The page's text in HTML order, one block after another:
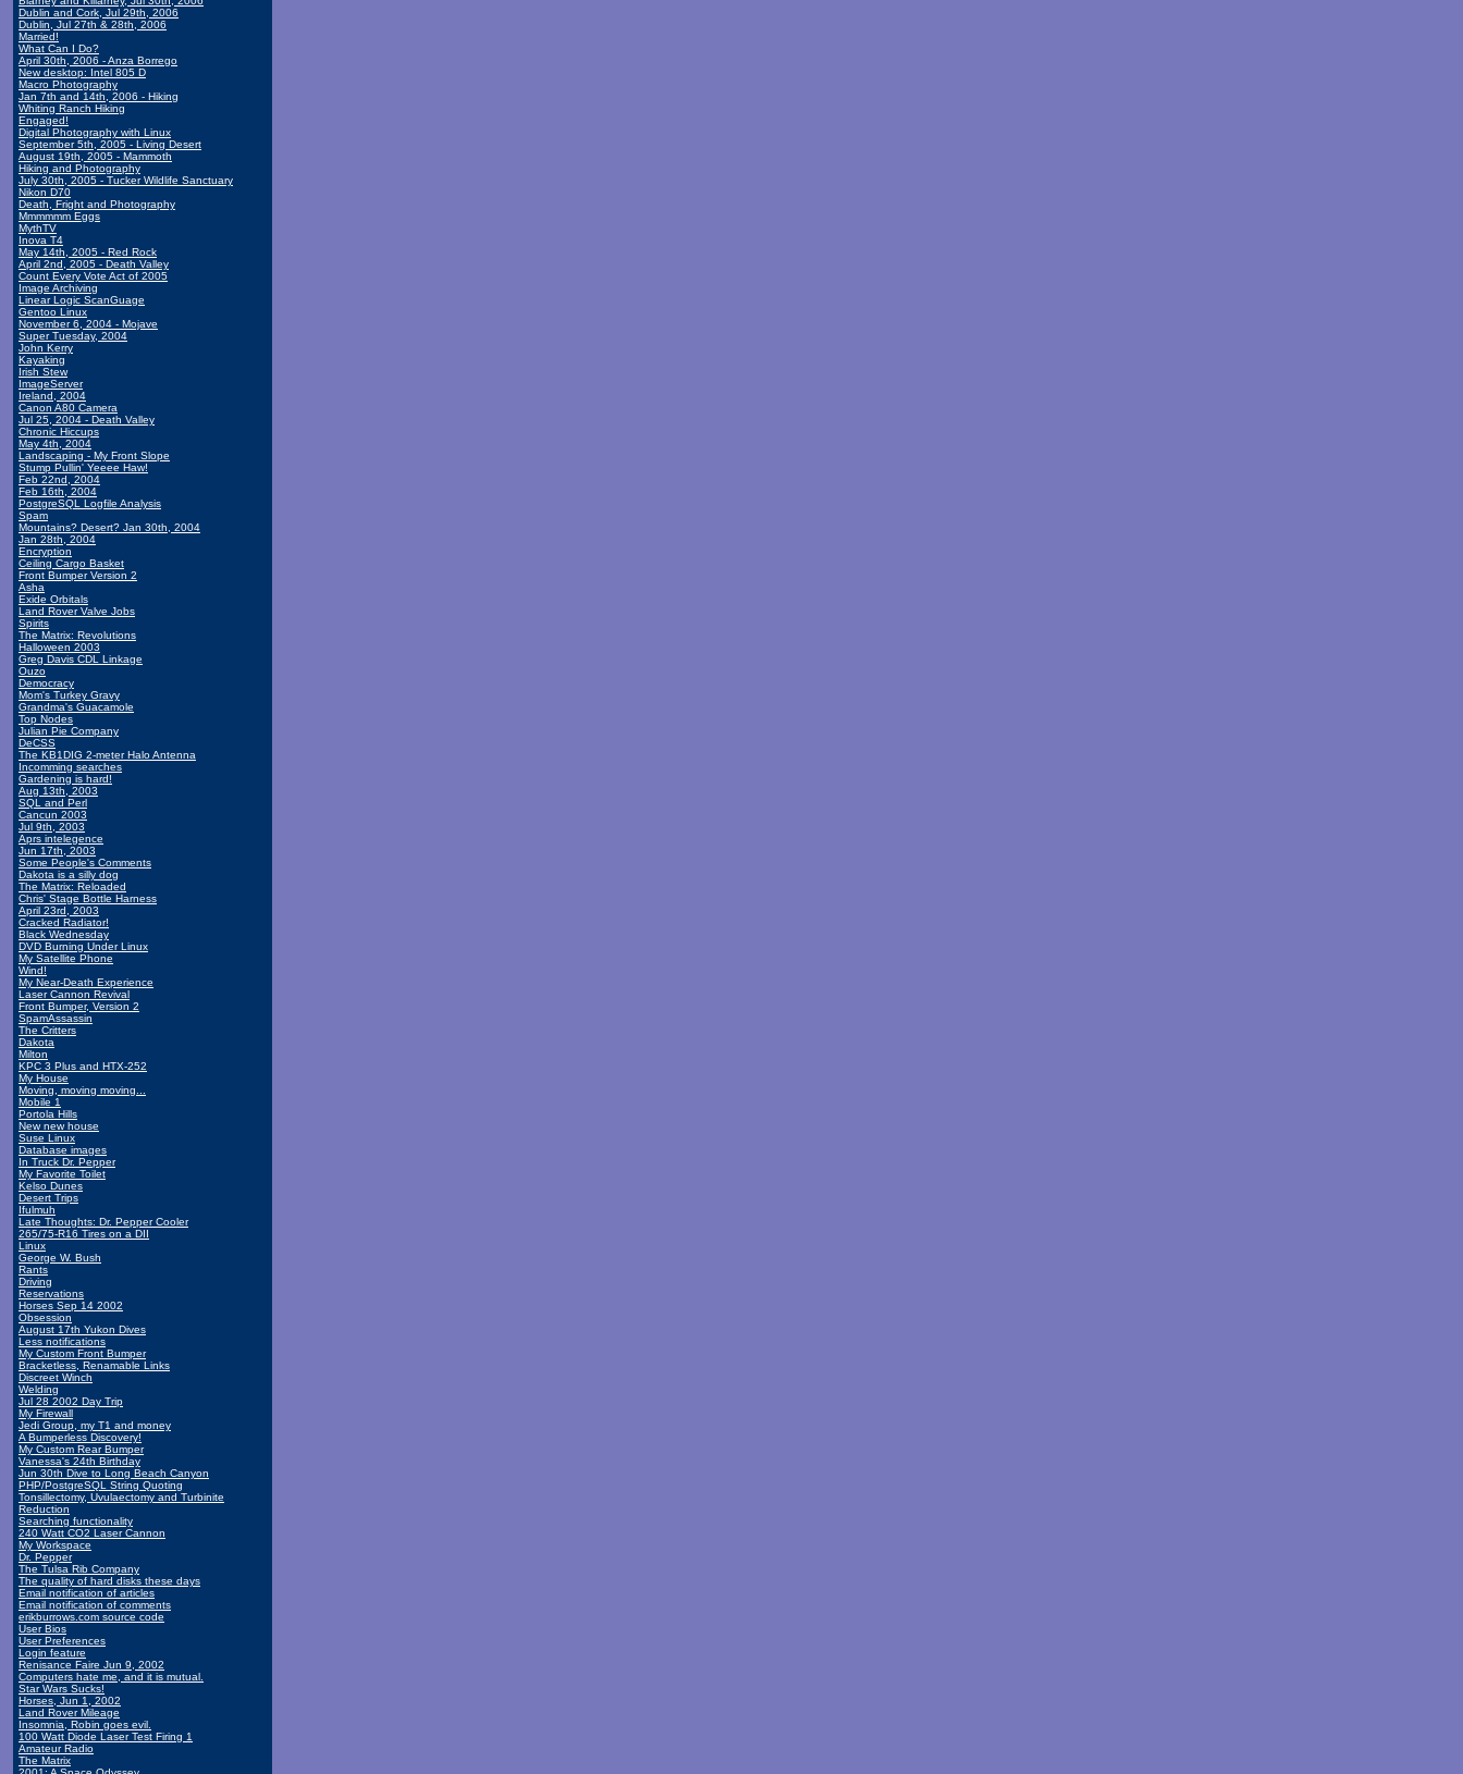
Dublin and Cork, Jul 29th, 2006
Dublin, Jul 27th & 28th, 2006
Married!
What Can I Do?
April 30th, 2006 - Anza Borrego
New desktop: Intel 805 D
Macro Photography
Jan 7th and 14th, 2006 - Hiking
Whiting Ranch Hiking
Engaged!
Digital Photography with Linux
September 5th, 2005 - Living Desert
August 19th, 2005 - Mammoth
Hiking and Photography
July 30th, 2005 - Tucker Wildlife Sanctuary
Nikon D70
Death, Fright and Photography
Mmmmmm Eggs
MythTV
Inova T4
May 14th, 2005 - Red Rock
April 2nd, 2005 - Death Valley
Count Every Vote Act of 2005
Image Archiving
Linear Logic ScanGuage
Gentoo Linux
November 6, 2004 - Mojave
Super Tuesday, 2004
John Kerry
Kayaking
Irish Stew
ImageServer
Ireland, 2004
Canon A80 Camera
Jul 25, 2004 - Death Valley
Chronic Hiccups
May 4th, 2004
Landscaping - My Front Slope
Stump Pullin' Yeeee Haw!
Feb 22nd, 2004
Feb 16th, 2004
PostgreSQL Logfile Analysis
Spam
Mountains? Desert? Jan 30th, 2004
Jan 28th, 2004
Encryption
Ceiling Cargo Basket
Front Bumper Version 2
Asha
Exide Orbitals
Land Rover Valve Jobs
Spirits
The Matrix: Revolutions
Halloween 2003
Greg Davis CDL Linkage
Ouzo
Democracy
Mom's Turkey Gravy
Grandma's Guacamole
Top Nodes
Julian Pie Company
DeCSS
The KB1DIG 2-meter Halo Antenna
Incomming searches
Gardening is hard!
Aug 13th, 2003
SQL and Perl
Cancun 2003
Jul 9th, 2003
Aprs intelegence
Jun 17th, 2003
Some People's Comments
Dakota is a silly dog
The Matrix: Reloaded
Chris' Stage Bottle Harness
April 23rd, 2003
Cracked Radiator!
Black Wednesday
DVD Burning Under Linux
My Satellite Phone
Wind!
My Near-Death Experience
Laser Cannon Revival
Front Bumper, Version 2
SpamAssassin
The Critters
Dakota
Milton
KPC 3 Plus and HTX-252
My House
Moving, moving moving...
Mobile 1
Portola Hills
New new house
Suse Linux
Database images
In Truck Dr. Pepper
My Favorite Toilet
Kelso Dunes
Desert Trips
Ifulmuh
Late Thoughts: Dr. Pepper Cooler
265/75-R16 Tires on a DII
Linux
George W. Bush
Rants
Driving
Reservations
Horses Sep 14 2002
Obsession
August 17th Yukon Dives
Less notifications
My Custom Front Bumper
Bracketless, Renamable Links
Discreet Winch
Welding
Jul 28 2002 Day Trip
My Firewall
Jedi Group, my T1 and money
A Bumperless Discovery!
My Custom Rear Bumper
Vanessa's 24th Birthday
Jun 30th Dive to Long Beach Canyon
PHP/PostgreSQL String Quoting
Tonsillectomy, Uvulaectomy and Turbinite
Reduction
Searching functionality
240 Watt CO2 Laser Cannon
My Workspace
Dr. Pepper
The Tulsa Rib Company
The quality of hard disks these days
Email notification of articles
Email notification of comments
erikburrows.com source code
User Bios
User Preferences
Login feature
Renisance Faire Jun 9, 2002
Computers hate me, and it is mutual.
Star Wars Sucks!
Horses, Jun 1, 2002
Land Rover Mileage
Insomnia, Robin goes evil.
100 Watt Diode Laser Test Firing 1
Amateur Radio
The Matrix